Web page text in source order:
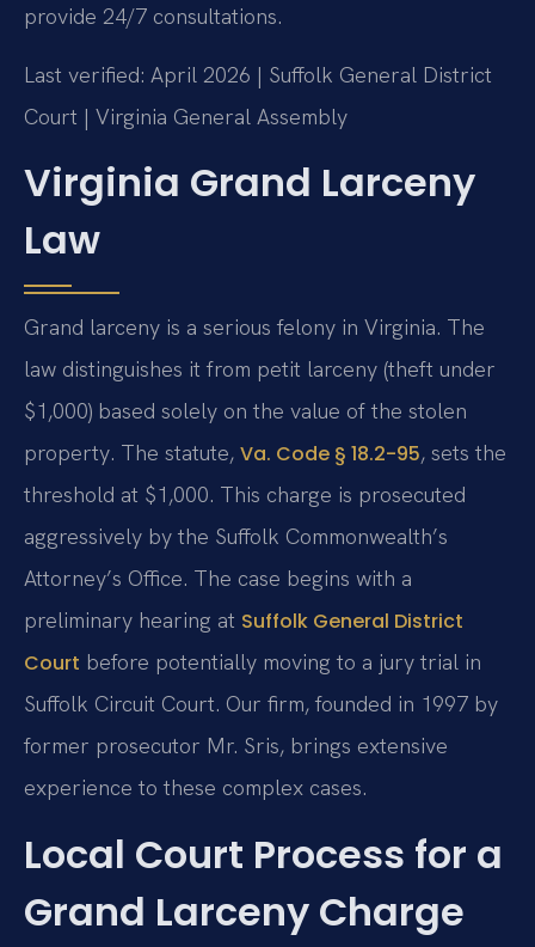
provide 24/7 consultations.
Last verified: April 2026 | Suffolk General District
Court | Virginia General Assembly
Virginia Grand Larceny
Law
Grand larceny is a serious felony in Virginia. The
law distinguishes it from petit larceny (theft under
$1,000) based solely on the value of the stolen
property. The statute, Va. Code § 18.2-95, sets the
threshold at $1,000. This charge is prosecuted
aggressively by the Suffolk Commonwealth’s
Attorney’s Office. The case begins with a
preliminary hearing at Suffolk General District
Court before potentially moving to a jury trial in
Suffolk Circuit Court. Our firm, founded in 1997 by
former prosecutor Mr. Sris, brings extensive
experience to these complex cases.
Local Court Process for a
Grand Larceny Charge